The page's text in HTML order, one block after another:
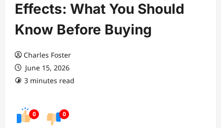
Effects: What You Should
Know Before Buying
Charles Foster
June 15, 2026
3 minutes read
0 0